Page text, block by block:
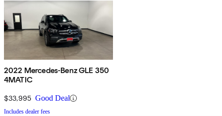
2022 Mercedes-Benz GLE 350
4MATIC
$33,995 Good Deal
Includes dealer fees